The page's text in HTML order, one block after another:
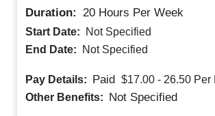
Duration: 20 Hours Per Week
Start Date:
Not Specified
End Date:
Not Specified
Pay Details: Paid $17.00 - 26.50 Per
Other Benefits: Not Specified